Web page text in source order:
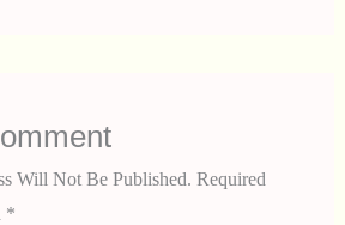
Will Not Be Published. Required
*